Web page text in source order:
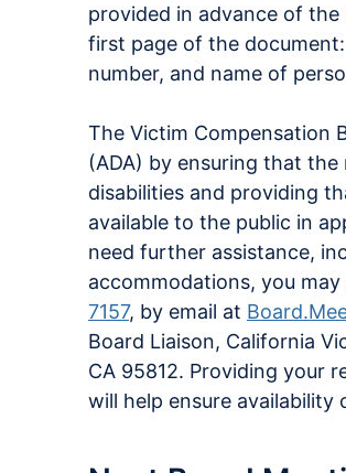
provided in advance of
first page of the
number, and name of
The Victim Compensation
(ADA) by ensuring that
disabilities and providing
available to the public in
need further assistance,
accommodations, you
7157, by email at
Board Liaison, California
CA 95812. Providing your
will help ensure